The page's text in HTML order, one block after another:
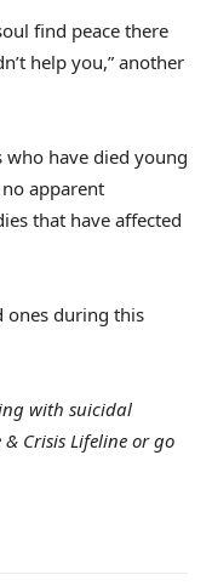
find peace there
help you,” another
who have died young
apparent
that have affected
ones during this
with suicidal
Crisis Lifeline or go